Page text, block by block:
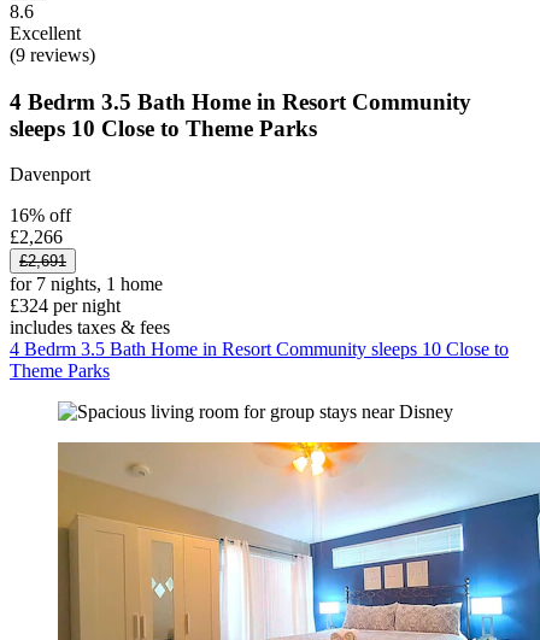
8.6
Excellent
(9 reviews)
4 Bedrm 3.5 Bath Home in Resort Community
sleeps 10 Close to Theme Parks
Davenport
16% off
£2,266
£2,691
for 7 nights, 1 home
£324 per night
includes taxes & fees
4 Bedrm 3.5 Bath Home in Resort Community sleeps 10 Close to
Theme Parks